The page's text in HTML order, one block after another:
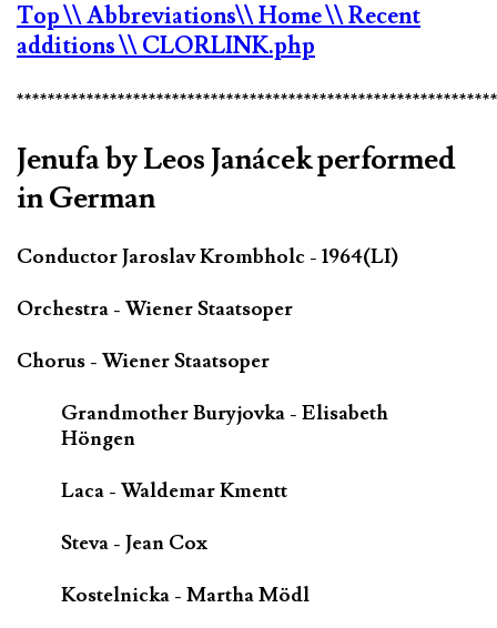
Top\\ Abbreviations\\ Home\\ Recent
additions\\ CLORLINK.php
Jenufa by Leos Janácek performed
in German
Conductor Jaroslav Krombholc - 1964(LI)
Orchestra - Wiener Staatsoper
Chorus - Wiener Staatsoper
Grandmother Buryjovka - Elisabeth
Höngen
Laca - Waldemar Kmentt
Steva - Jean Cox
Kostelnicka - Martha Mödl